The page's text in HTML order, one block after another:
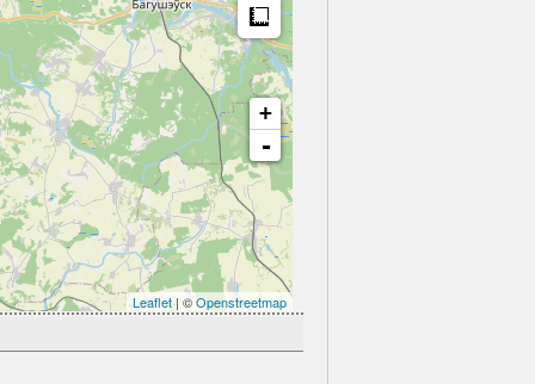
Measure
+
-
Leaflet | ©Openstreetmap